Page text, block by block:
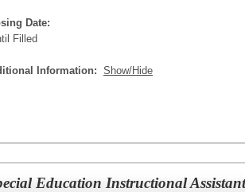
Date:
Filled
Information: Show/Hide
Education Instructional